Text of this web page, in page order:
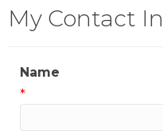
My Contact
Name
*